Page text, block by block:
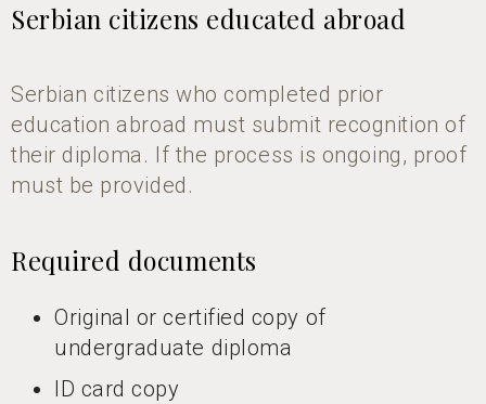
Serbian citizens educated abroad
Serbian citizens who completed prior
education abroad must submit recognition of
their diploma. If the process is ongoing, proof
must be provided.
Required documents
Original or certified copy of
undergraduate diploma
ID card copy